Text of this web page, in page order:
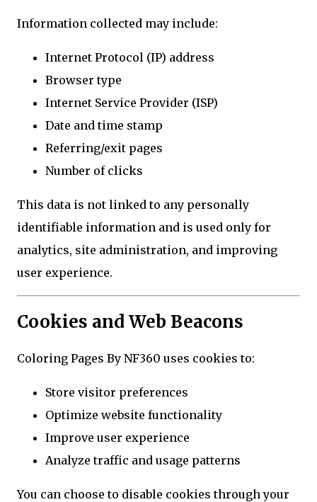
Information collected may include:
Internet Protocol (IP) address
Browser type
Internet Service Provider (ISP)
Date and time stamp
Referring/exit pages
Number of clicks
This data is not linked to any personally
identifiable information and is used only for
analytics, site administration, and improving
user experience.
Cookies and Web Beacons
Coloring Pages By NF360 uses cookies to:
Store visitor preferences
Optimize website functionality
Improve user experience
Analyze traffic and usage patterns
You can choose to disable cookies through your